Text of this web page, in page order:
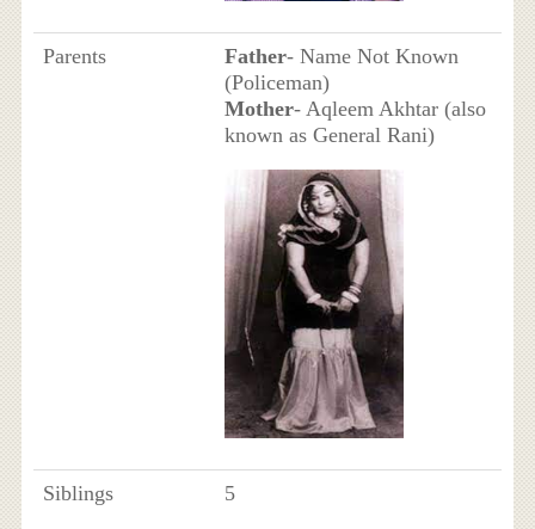
Parents Father- Name Not Known
(Policeman)
Mother- Aqleem Akhtar (also
known as General Rani)
Siblings 5